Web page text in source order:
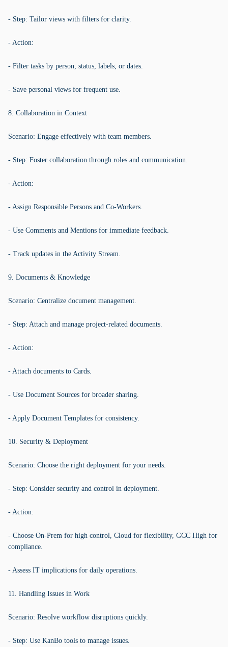
- Step: Tailor views with filters for clarity.
- Action:
- Filter tasks by person, status, labels, or dates.
- Save personal views for frequent use.
8. Collaboration in Context
Scenario: Engage effectively with team members.
- Step: Foster collaboration through roles and communication.
- Action:
- Assign Responsible Persons and Co-Workers.
- Use Comments and Mentions for immediate feedback.
- Track updates in the Activity Stream.
9. Documents & Knowledge
Scenario: Centralize document management.
- Step: Attach and manage project-related documents.
- Action:
- Attach documents to Cards.
- Use Document Sources for broader sharing.
- Apply Document Templates for consistency.
10. Security & Deployment
Scenario: Choose the right deployment for your needs.
- Step: Consider security and control in deployment.
- Action:
- Choose On-Prem for high control, Cloud for flexibility, GCC High for
compliance.
- Assess IT implications for daily operations.
11. Handling Issues in Work
Scenario: Resolve workflow disruptions quickly.
- Step: Use KanBo tools to manage issues.